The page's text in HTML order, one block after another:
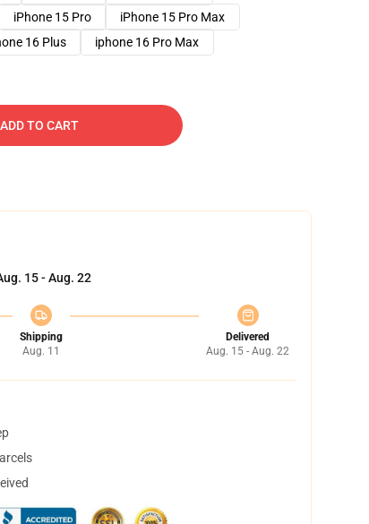
iPhone 15 Pro
iPhone 15 Pro Max
16 Plus iphone 16 Pro Max
ADD TO CART
15 - Aug. 22
Shipping
Aug. 11
Delivered
Aug. 15 - Aug. 22